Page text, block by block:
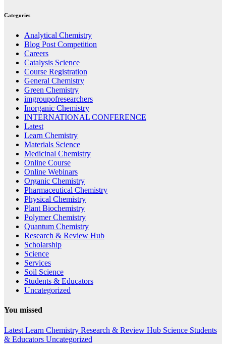
Categories
Analytical Chemistry
Blog Post Competition
Careers
Catalysis Science
Course Registration
General Chemistry
Green Chemistry
imgroupofresearchers
Inorganic Chemistry
INTERNATIONAL CONFERENCE
Latest
Learn Chemistry
Materials Science
Medicinal Chemistry
Online Course
Online Webinars
Organic Chemistry
Pharmaceutical Chemistry
Physical Chemistry
Plant Biochemistry
Polymer Chemistry
Quantum Chemistry
Research & Review Hub
Scholarship
Science
Services
Soil Science
Students & Educators
Uncategorized
You missed
Latest Learn Chemistry Research & Review Hub Science Students
& Educators Uncategorized